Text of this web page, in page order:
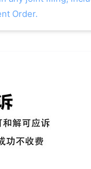
Order.